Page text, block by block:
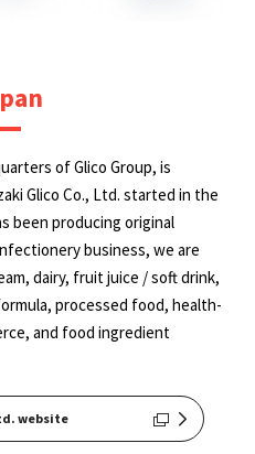
of Glico Group, is
Glico Co., Ltd. started in the
been producing original
business, we are
dairy, fruit juice / soft drink,
processed food, health-
and food ingredient
website